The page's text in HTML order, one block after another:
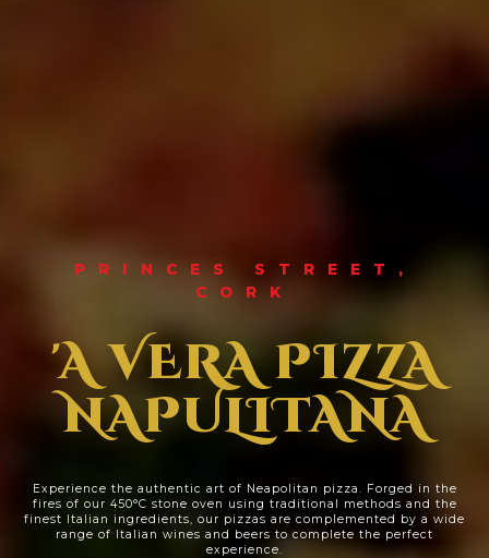
PRINCES STREET,
CORK
'A VERA PIZZA
NAPULITANA
Experience the authentic art of Neapolitan pizza. Forged in the
fires of our 450°C stone oven using traditional methods and the
finest Italian ingredients, our pizzas are complemented by a wide
range of Italian wines and beers to complete the perfect
experience.